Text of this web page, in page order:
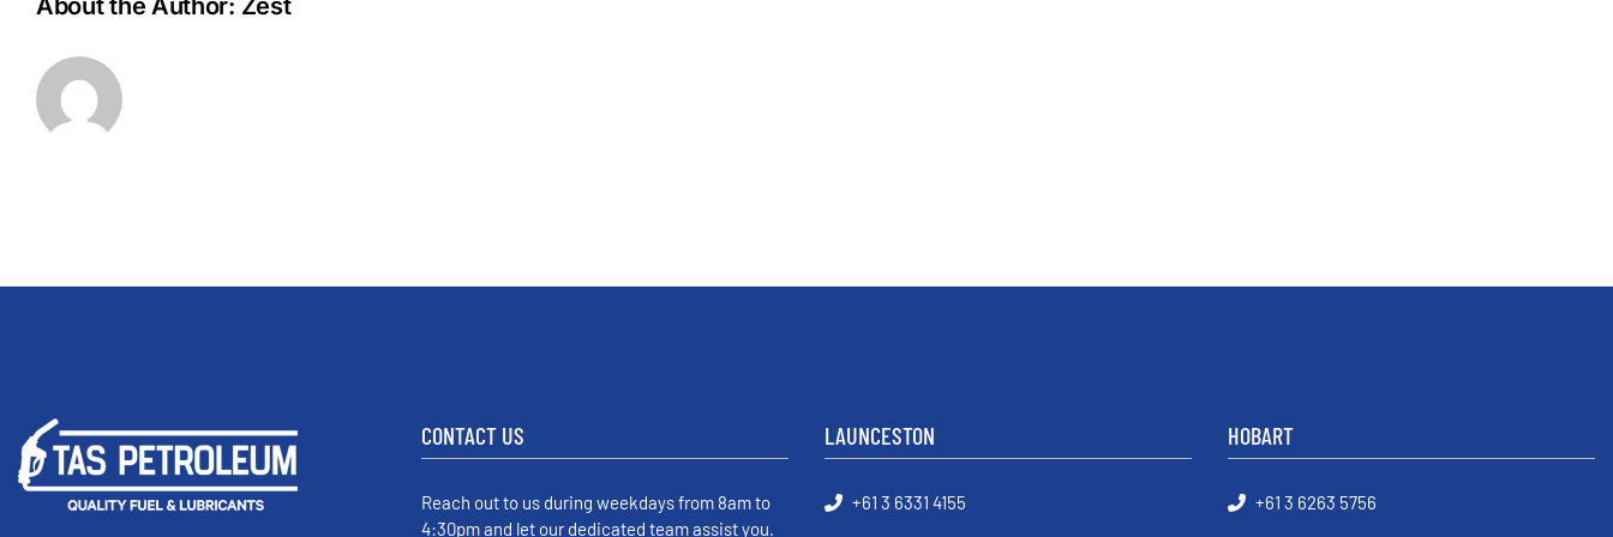
CONTACT US
Reach out to us during weekdays from 8am to
4:30pm and let our dedicated team assist you.
LAUNCESTON
+61 3 6331 4155
HOBART
+61 3 6263 5756